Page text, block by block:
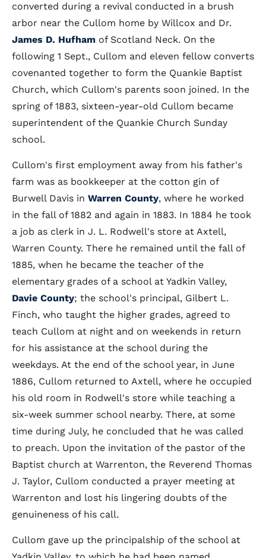
converted during a revival conducted in a brush
arbor near the Cullom home by Willcox and Dr.
James D. Hufham of Scotland Neck. On the
following 1 Sept., Cullom and eleven fellow converts
covenanted together to form the Quankie Baptist
Church, which Cullom's parents soon joined. In the
spring of 1883, sixteen-year-old Cullom became
superintendent of the Quankie Church Sunday
school.
Cullom's first employment away from his father's
farm was as bookkeeper at the cotton gin of
Burwell Davis in Warren County, where he worked
in the fall of 1882 and again in 1883. In 1884 he took
a job as clerk in J. L. Rodwell's store at Axtell,
Warren County. There he remained until the fall of
1885, when he became the teacher of the
elementary grades of a school at Yadkin Valley,
Davie County; the school's principal, Gilbert L.
Finch, who taught the higher grades, agreed to
teach Cullom at night and on weekends in return
for his assistance at the school during the
weekdays. At the end of the school year, in June
1886, Cullom returned to Axtell, where he occupied
his old room in Rodwell's store while teaching a
six-week summer school nearby. There, at some
time during July, he concluded that he was called
to preach. Upon the invitation of the pastor of the
Baptist church at Warrenton, the Reverend Thomas
J. Taylor, Cullom conducted a prayer meeting at
Warrenton and lost his lingering doubts of the
genuineness of his call.
Cullom gave up the principalship of the school at